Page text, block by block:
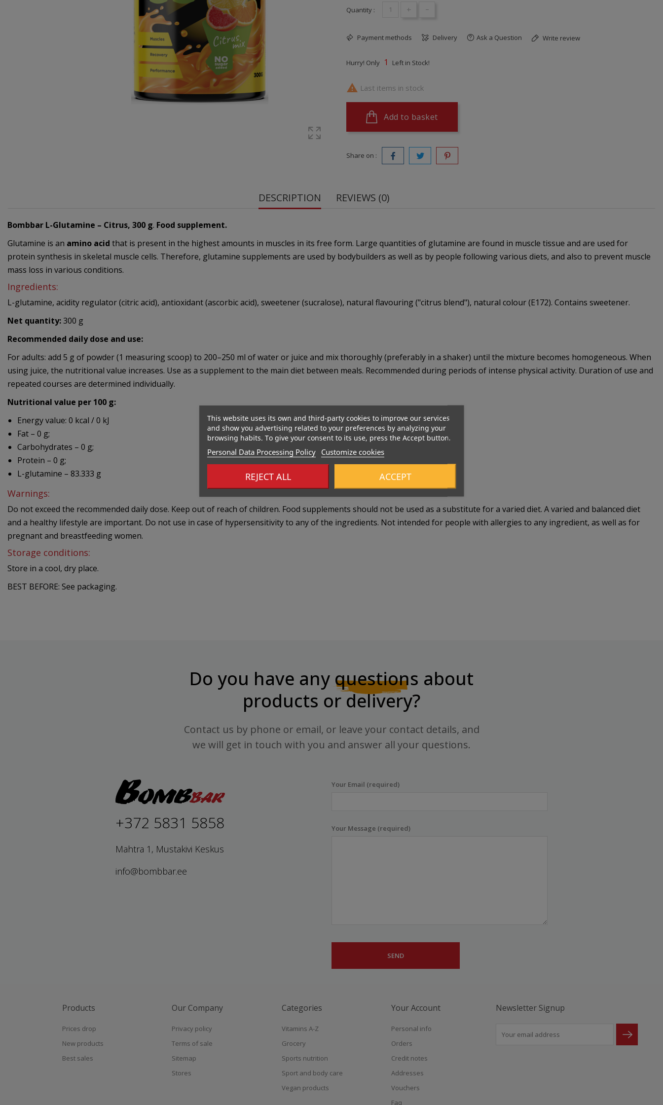
Quantity : + -
Payment methods Delivery Ask a Question Write review
Hurry! Only 1 Left in Stock!
 Last items in stock
Add to basket
Share on :
DESCRIPTION REVIEWS (0)
Bombbar L-Glutamine – Citrus, 300 g. Food supplement.
Glutamine is an amino acid that is present in the highest amounts in muscles in its free form. Large quantities of glutamine are found in muscle tissue and are used for
protein synthesis in skeletal muscle cells. Therefore, glutamine supplements are used by bodybuilders as well as by people following various diets, and also to prevent muscle
mass loss in various conditions.
Ingredients:
L-glutamine, acidity regulator (citric acid), antioxidant (ascorbic acid), sweetener (sucralose), natural flavouring ("citrus blend"), natural colour (E172). Contains sweetener.
Net quantity:300 g
Recommended daily dose and use:
For adults: add 5 g of powder (1 measuring scoop) to 200–250 ml of water or juice and mix thoroughly (preferably in a shaker) until the mixture becomes homogeneous. When
using juice, the nutritional value increases. Use as a supplement to the main diet between meals. Recommended during periods of intense physical activity. Duration of use and
repeated courses are determined individually.
Nutritional value per 100 g:
Energy value: 0 kcal / 0 kJ
Fat – 0 g;
Carbohydrates – 0 g;
Protein – 0 g;
L-glutamine – 83.333 g
Warnings:
Do not exceed the recommended daily dose. Keep out of reach of children. Food supplements should not be used as a substitute for a varied diet. A varied and balanced diet
and a healthy lifestyle are important. Do not use in case of hypersensitivity to any of the ingredients. Not intended for people with allergies to any ingredient, as well as for
pregnant and breastfeeding women.
Storage conditions:
Store in a cool, dry place.
BEST BEFORE: See packaging.
Do you have any questions about
products or delivery?
Contact us by phone or email, or leave your contact details, and
we will get in touch with you and answer all your questions.
+372 5831 5858
Mahtra 1, Mustakivi Keskus
info@bombbar.ee
Your Email (required)
Your Message (required)
Products
Prices drop
New products
Best sales
Our Company
Privacy policy
Terms of sale
Sitemap
Stores
Categories
Vitamins A-Z
Grocery
Sports nutrition
Sport and body care
Vegan products
Your Account
Personal info
Orders
Credit notes
Addresses
Vouchers
Faq
Newsletter Signup
This website uses its own and third-party cookies to improve our services
and show you advertising related to your preferences by analyzing your
browsing habits. To give your consent to its use, press the Accept button.
Personal Data Processing Policy Customize cookies
REJECT ALL ACCEPT